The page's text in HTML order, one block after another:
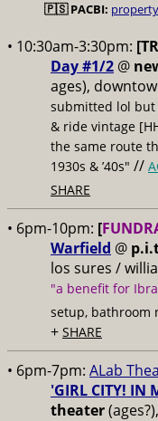
🇵🇸 PACBI:
• 10:30am-3:30pm:
Day #1/2 @
ages),
submitted lol but
& ride vintage
the same route
1930s & ’40s" //
SHARE
• 6pm-10pm: [
Warfield @
los sures /
"a benefit for
setup, bathroom
+ SHARE
• 6pm-7pm: ALab
'GIRL CITY! IN
theater